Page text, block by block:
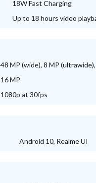
18W Fast Charging
Up to 18 hours video
48 MP (wide), 8 MP
16 MP
1080p at 30fps
Android 10, Realme UI